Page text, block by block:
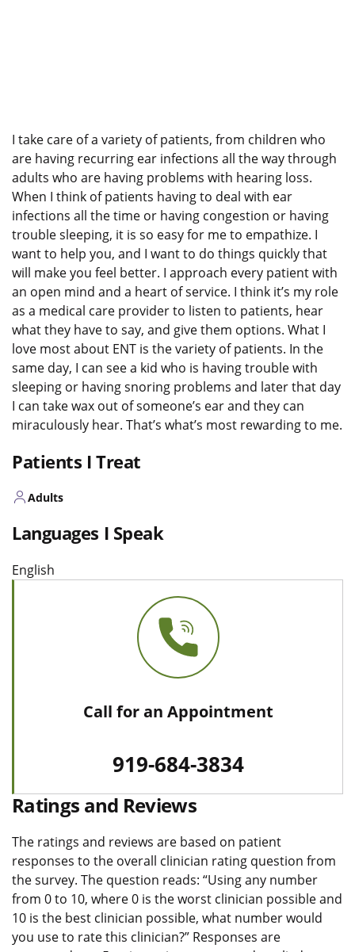
I take care of a variety of patients, from children who
are having recurring ear infections all the way through
adults who are having problems with hearing loss.
When I think of patients having to deal with ear
infections all the time or having congestion or having
trouble sleeping, it is so easy for me to empathize. I
want to help you, and I want to do things quickly that
will make you feel better. I approach every patient with
an open mind and a heart of service. I think it’s my role
as a medical care provider to listen to patients, hear
what they have to say, and give them options. What I
love most about ENT is the variety of patients. In the
same day, I can see a kid who is having trouble with
sleeping or having snoring problems and later that day
I can take wax out of someone’s ear and they can
miraculously hear. That’s what’s most rewarding to me.
Patients I Treat
Adults
Languages I Speak
English
Call for an Appointment
919-684-3834
Ratings and Reviews
The ratings and reviews are based on patient
responses to the overall clinician rating question from
the survey. The question reads: “Using any number
from 0 to 10, where 0 is the worst clinician possible and
10 is the best clinician possible, what number would
you use to rate this clinician?” Responses are